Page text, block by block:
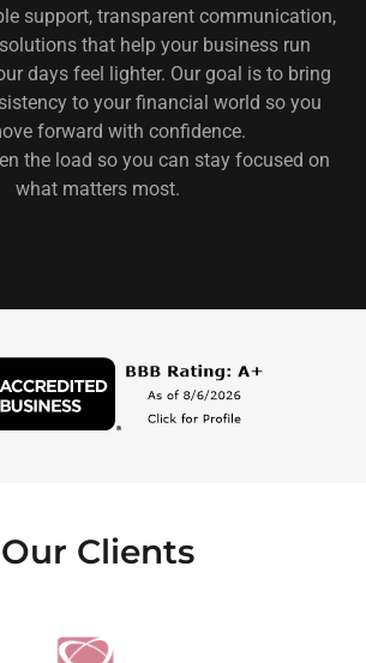
support, transparent communication,
that help your business run
days feel lighter. Our goal is to bring
to your financial world so you
forward with confidence.
the load so you can stay focused on
what matters most.
Our Clients